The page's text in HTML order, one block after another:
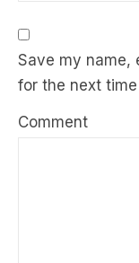
Save my name,
for the next
Comment